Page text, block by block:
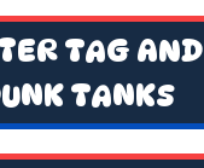
TAG AND
TANKS